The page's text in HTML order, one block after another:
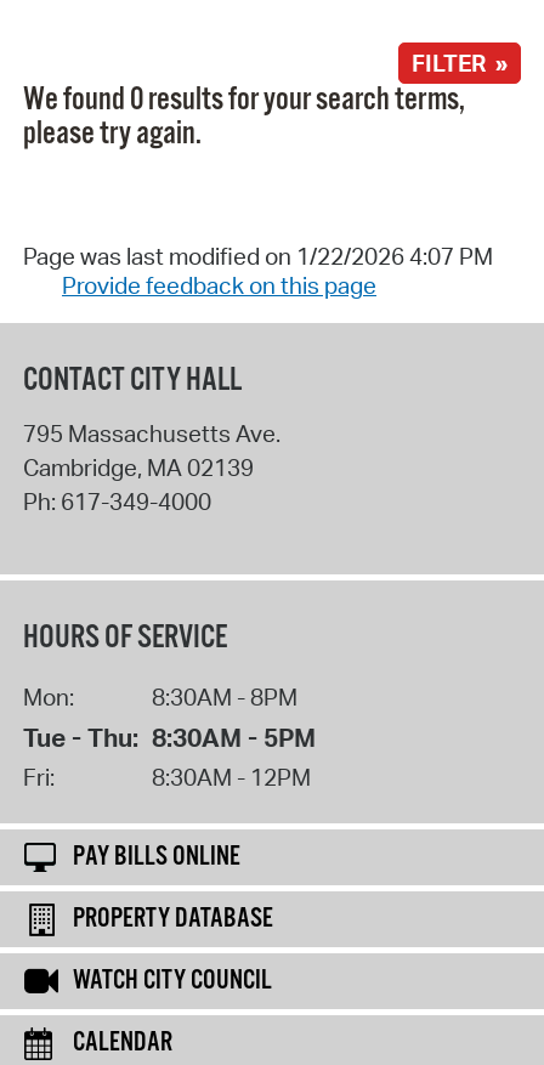
FILTER »
We found 0 results for your search terms,
please try again.
Page was last modified on 1/22/2026 4:07 PM
Provide feedback on this page
CONTACT CITY HALL
795 Massachusetts Ave.
Cambridge, MA 02139
Ph: 617-349-4000
HOURS OF SERVICE
Mon: 8:30AM - 8PM
Tue - Thu: 8:30AM - 5PM
Fri: 8:30AM - 12PM
PAY BILLS ONLINE
PROPERTY DATABASE
WATCH CITY COUNCIL
CALENDAR